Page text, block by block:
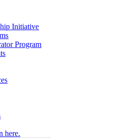
Initiative
Program
here.